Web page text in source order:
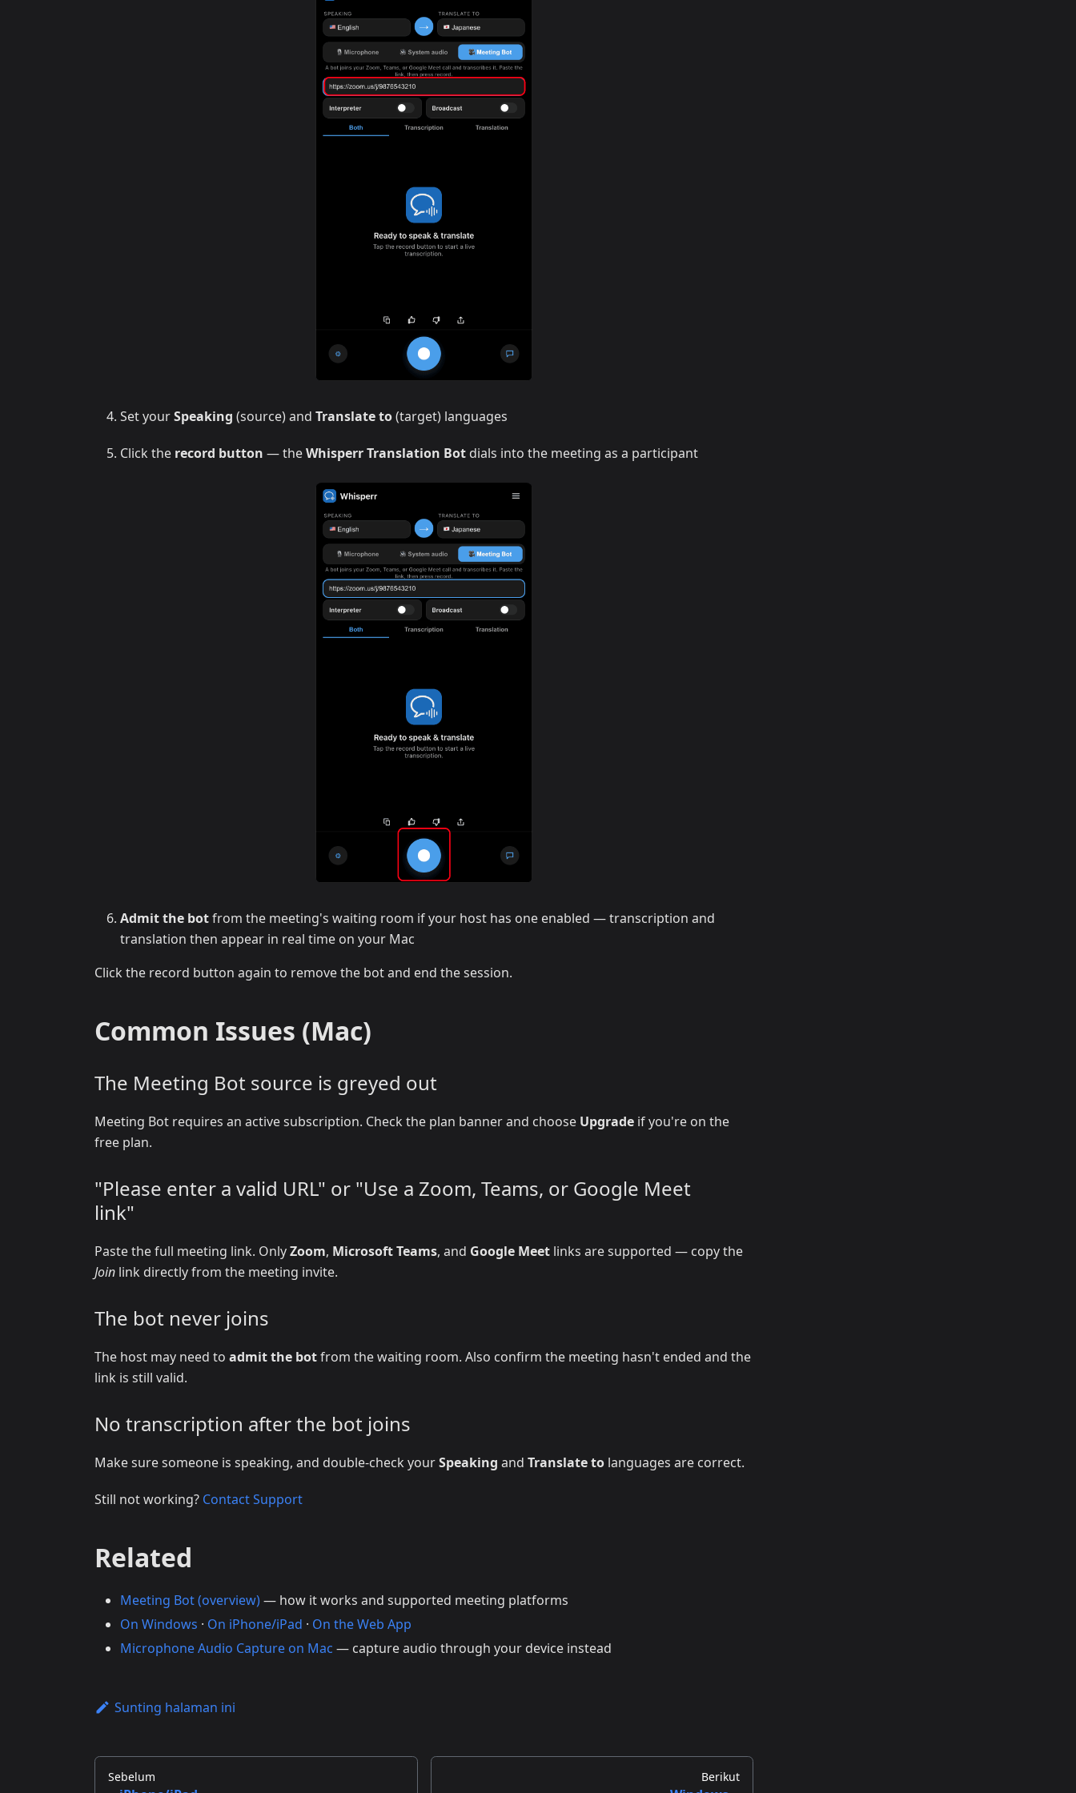
Set yourSpeaking (source) and Translate to(target) languages
Click the record button — theWhisperr Translation Bot dials into the meeting as a participant
Admit the botfrom the meeting's waiting room if your host has one enabled — transcription and
translation then appear in real time on your Mac
Click the record button again to remove the bot and end the session.
Common Issues (Mac)
The Meeting Bot source is greyed out
Meeting Bot requires an active subscription. Check the plan banner and choose Upgrade if you're on the
free plan.
"Please enter a valid URL" or "Use a Zoom, Teams, or Google Meet
link"
Paste the full meeting link. OnlyZoom, Microsoft Teams, and Google Meet links are supported — copy the
Join link directly from the meeting invite.
The bot never joins
The host may need to admit the botfrom the waiting room. Also confirm the meeting hasn't ended and the
link is still valid.
No transcription after the bot joins
Make sure someone is speaking, and double-check yourSpeaking and Translate to languages are correct.
Still not working? Contact Support
Related
Meeting Bot (overview)— how it works and supported meeting platforms
On Windows · On iPhone/iPad · On the Web App
Microphone Audio Capture on Mac — capture audio through your device instead
Sunting halaman ini
Sebelum Berikut